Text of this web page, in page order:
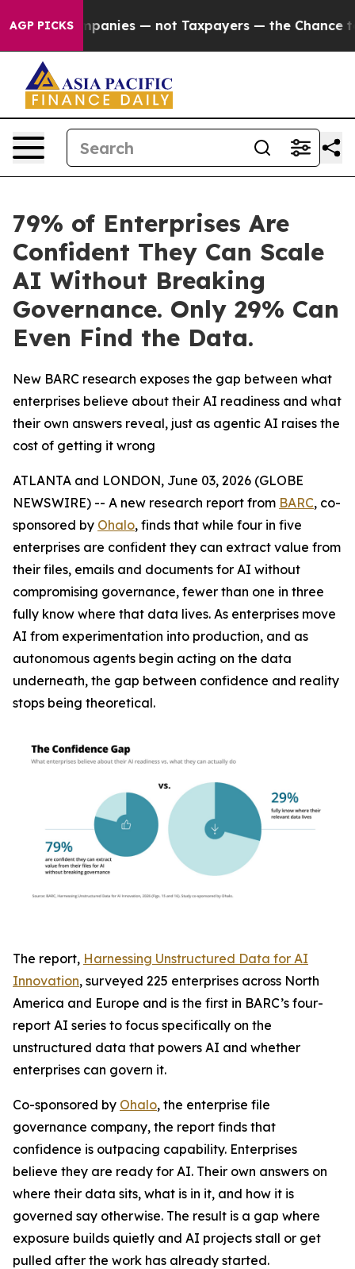
AGP PICKS — not Taxpayers — the Chance to Cash in
79% of Enterprises Are
Confident They Can Scale
AI Without Breaking
Governance. Only 29% Can
Even Find the Data.
New BARC research exposes the gap between what
enterprises believe about their AI readiness and what
their own answers reveal, just as agentic AI raises the
cost of getting it wrong
ATLANTA and LONDON, June 03, 2026 (GLOBE
NEWSWIRE) -- A new research report from BARC, co-
sponsored by Ohalo, finds that while four in five
enterprises are confident they can extract value from
their files, emails and documents for AI without
compromising governance, fewer than one in three
fully know where that data lives. As enterprises move
AI from experimentation into production, and as
autonomous agents begin acting on the data
underneath, the gap between confidence and reality
stops being theoretical.
The report, Harnessing Unstructured Data for AI
Innovation, surveyed 225 enterprises across North
America and Europe and is the first in BARC’s four-
report AI series to focus specifically on the
unstructured data that powers AI and whether
enterprises can govern it.
Co-sponsored by Ohalo, the enterprise file
governance company, the report finds that
confidence is outpacing capability. Enterprises
believe they are ready for AI. Their own answers on
where their data sits, what is in it, and how it is
governed say otherwise. The result is a gap where
exposure builds quietly and AI projects stall or get
pulled after the work has already started.